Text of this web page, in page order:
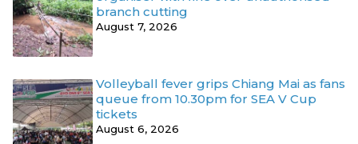
branch cutting
August 7, 2026
Volleyball fever grips Chiang Mai as fans
queue from 10.30pm for SEA V Cup
tickets
August 6, 2026